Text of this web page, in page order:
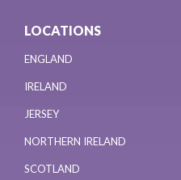
LOCATIONS
ENGLAND
IRELAND
JERSEY
NORTHERN IRELAND
SCOTLAND